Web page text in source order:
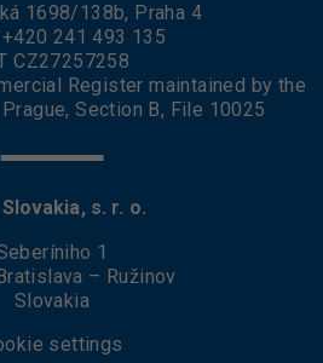
1698/138b, Praha 4
+420 241 493 135
CZ27257258
Register maintained by the
Section B, File 10025
s. r. o.
1
– Ružinov
Slovakia
settings